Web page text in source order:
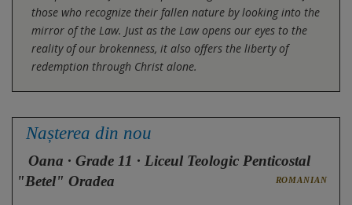
those who recognize their fallen nature by looking into the
mirror of the Law. Just as the Law opens our eyes to the
reality of our brokenness, it also offers the liberty of
redemption through Christ alone.
Nașterea din nou
Oana · Grade 11 · Liceul Teologic Penticostal
"Betel" Oradea
ROMANIAN